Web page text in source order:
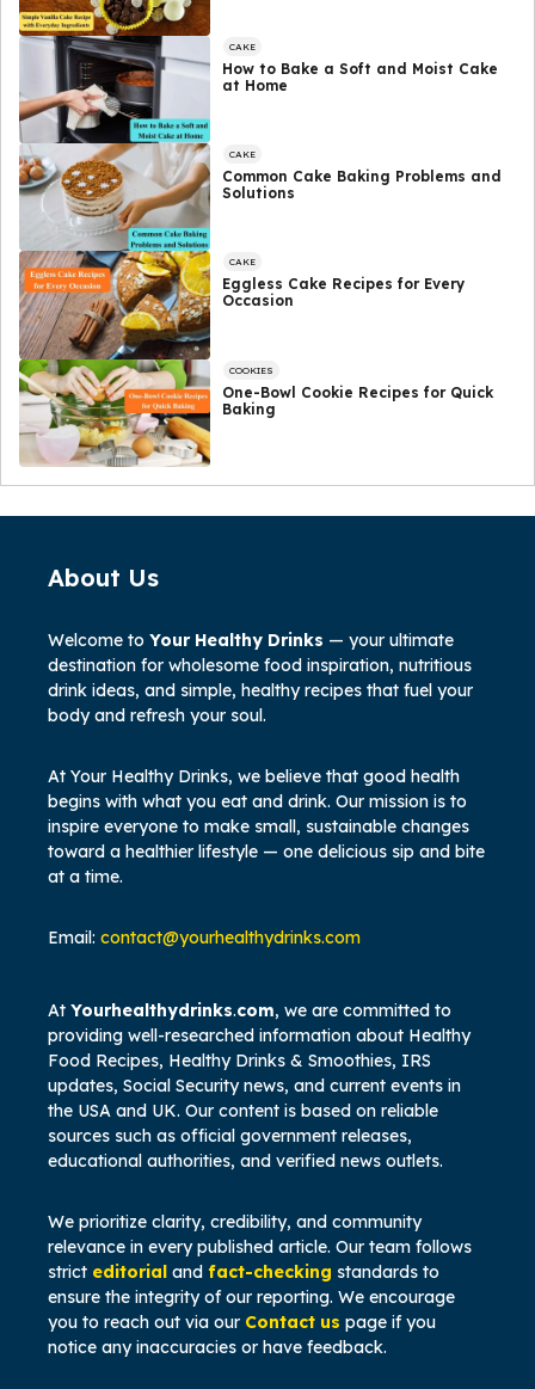
CAKE
How to Bake a Soft and Moist Cake
at Home
CAKE
Common Cake Baking Problems and
Solutions
CAKE
Eggless Cake Recipes for Every
Occasion
COOKIES
One-Bowl Cookie Recipes for Quick
Baking
About Us
Welcome to Your Healthy Drinks — your ultimate
destination for wholesome food inspiration, nutritious
drink ideas, and simple, healthy recipes that fuel your
body and refresh your soul.
At Your Healthy Drinks, we believe that good health
begins with what you eat and drink. Our mission is to
inspire everyone to make small, sustainable changes
toward a healthier lifestyle — one delicious sip and bite
at a time.
Email: contact@yourhealthydrinks.com
At Yourhealthydrinks.com, we are committed to
providing well-researched information about Healthy
Food Recipes, Healthy Drinks & Smoothies, IRS
updates, Social Security news, and current events in
the USA and UK. Our content is based on reliable
sources such as official government releases,
educational authorities, and verified news outlets.
We prioritize clarity, credibility, and community
relevance in every published article. Our team follows
strict editorial and fact-checking standards to
ensure the integrity of our reporting. We encourage
you to reach out via our Contact us page if you
notice any inaccuracies or have feedback.